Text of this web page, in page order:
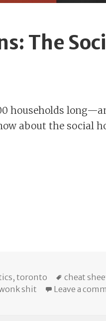
The
households
about the social
,toronto Tags
cheat
shit Leave a